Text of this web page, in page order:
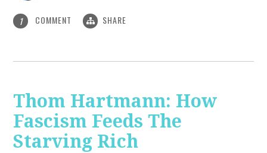
1 COMMENT SHARE
Thom Hartmann: How
Fascism Feeds The
Starving Rich